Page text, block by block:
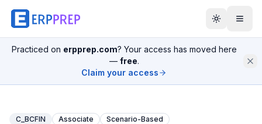
Practiced on erpprep.com? Your access has moved here
— free.
Claim your access
C_BCFIN Associate Scenario-Based